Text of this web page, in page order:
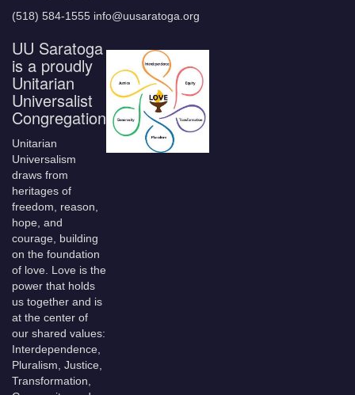
(518) 584-1555 info@uusaratoga.org
UU Saratoga
is a proudly
Unitarian
Universalist
Congregation
Unitarian
Universalism
draws from
heritages of
freedom, reason,
hope, and
courage, building
on the foundation
of love. Love is the
power that holds
us together and is
at the center of
our shared values:
Interdependence,
Pluralism, Justice,
Transformation,